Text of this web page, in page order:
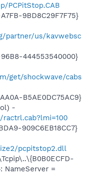
PCPitStop.CAB
9BD8C29F7F75}
partner/us/kavwebsc
96B8-444553540000}
get/shockwave/cabs
B5AE0DC75AC9}
-
909C6EB18CC7}
pcpitstop2.dll
NameServer =